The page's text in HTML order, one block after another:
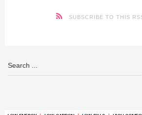
SUBSCRIBE TO THIS